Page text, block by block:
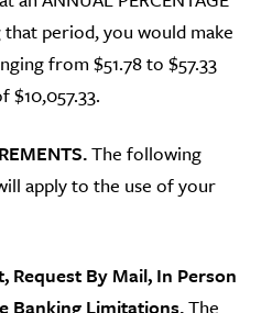
that period, you would make
from $51.78 to $57.33
$10,057.33.
The following
apply to the use of your
Request By Mail, In Person
Banking Limitations.The